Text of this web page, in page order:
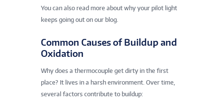
You can also read more about why your pilot light
keeps going out on our blog.
Common Causes of Buildup and
Oxidation
Why does a thermocouple get dirty in the first
place? It lives in a harsh environment. Over time,
several factors contribute to buildup: